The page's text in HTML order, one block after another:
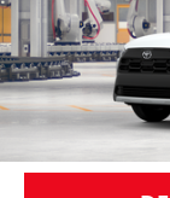
In Production